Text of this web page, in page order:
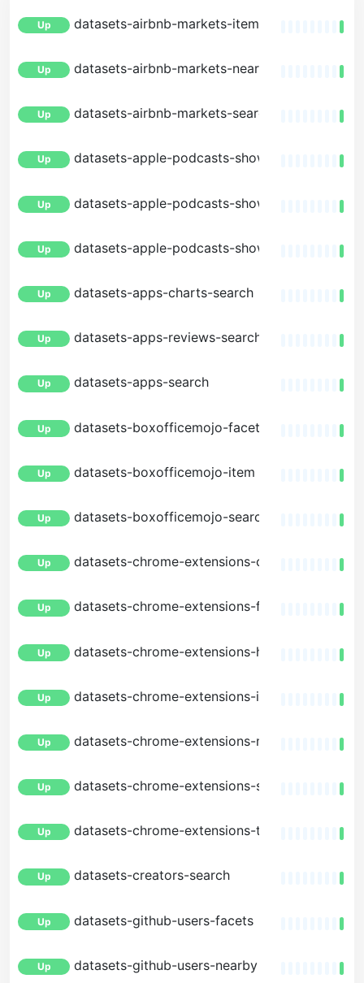
Up datasets-airbnb-markets-item
Up datasets-airbnb-markets-nearby
Up datasets-airbnb-markets-search
Up datasets-apple-podcasts-shows-facets
Up datasets-apple-podcasts-shows-item
Up datasets-apple-podcasts-shows-search
Up datasets-apps-charts-search
Up datasets-apps-reviews-search
Up datasets-apps-search
Up datasets-boxofficemojo-facets
Up datasets-boxofficemojo-item
Up datasets-boxofficemojo-search
Up datasets-chrome-extensions-changes
Up datasets-chrome-extensions-facets
Up datasets-chrome-extensions-history
Up datasets-chrome-extensions-item
Up datasets-chrome-extensions-metrics
Up datasets-chrome-extensions-search
Up datasets-chrome-extensions-trending
Up datasets-creators-search
Up datasets-github-users-facets
Up datasets-github-users-nearby